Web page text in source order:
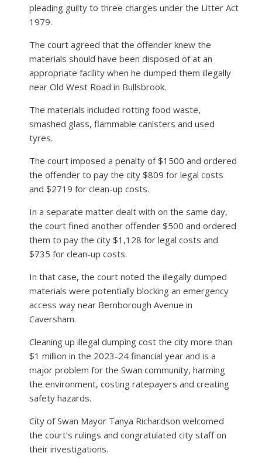
pleading guilty to three charges under the Litter Act
1979.
The court agreed that the offender knew the
materials should have been disposed of at an
appropriate facility when he dumped them illegally
near Old West Road in Bullsbrook.
The materials included rotting food waste,
smashed glass, flammable canisters and used
tyres.
The court imposed a penalty of $1500 and ordered
the offender to pay the city $809 for legal costs
and $2719 for clean-up costs.
In a separate matter dealt with on the same day,
the court fined another offender $500 and ordered
them to pay the city $1,128 for legal costs and
$735 for clean-up costs.
In that case, the court noted the illegally dumped
materials were potentially blocking an emergency
access way near Bernborough Avenue in
Caversham.
Cleaning up illegal dumping cost the city more than
$1 million in the 2023-24 financial year and is a
major problem for the Swan community, harming
the environment, costing ratepayers and creating
safety hazards.
City of Swan Mayor Tanya Richardson welcomed
the court’s rulings and congratulated city staff on
their investigations.